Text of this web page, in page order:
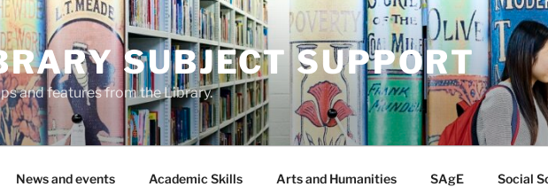
SUBJECT SUPPORT
and features from the Library.
News and events Academic Skills Arts and Humanities SAgE Social